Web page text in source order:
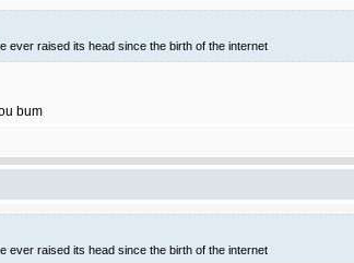
ever raised its head since the birth of the internet
bum
ever raised its head since the birth of the internet